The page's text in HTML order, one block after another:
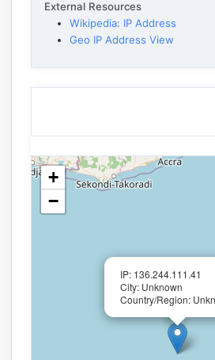
External Resources
Wikipedia: IP Address
Geo IP Address View
IP: 136.244.111.41
City: Unknown
Country/Region:
+
−